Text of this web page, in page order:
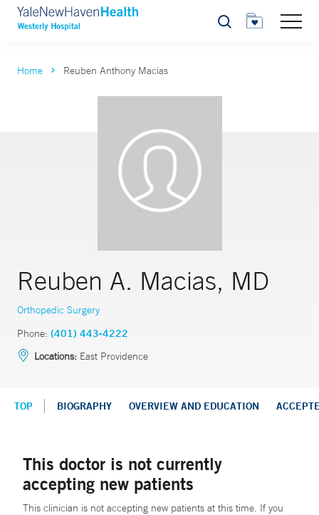
Search
Home Reuben Anthony Macias
Reuben A. Macias, MD
Orthopedic Surgery
Phone: (401) 443-4222
Locations: East Providence
TOP BIOGRAPHY OVERVIEW AND EDUCATION
This doctor is not currently
accepting new patients
This clinician is not accepting new patients at this time. If you